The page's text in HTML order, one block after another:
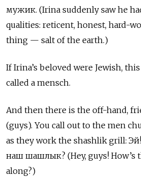
мужик. (Irina suddenly saw he
qualities: reticent, honest, hard-
thing — salt of the earth.)
If Irina’s beloved were Jewish,
called a mensch.
And then there is the off-hand,
(guys). You call out to the men
as they work the shashlik grill:
наш шашлык? (Hey, guys! How’s
along?)